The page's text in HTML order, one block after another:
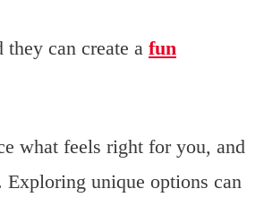
can create a fun
what feels right for you, and
unique options can